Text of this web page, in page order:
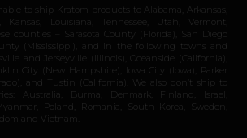
to ship Kratom products to Alabama, Arkansas,
Kansas, Louisiana, Tennessee, Utah, Vermont,
counties – Sarasota County (Florida), San Diego
(Mississippi), and in the following towns and
and Jerseyville (Illinois), Oceanside (California),
City (New Hampshire), Iowa City (Iowa), Parker
and Tustin (California). We also don’t ship to
Australia, Burma, Denmark, Finland, Israel,
Poland, Romania, South Korea, Sweden,
and Vietnam.